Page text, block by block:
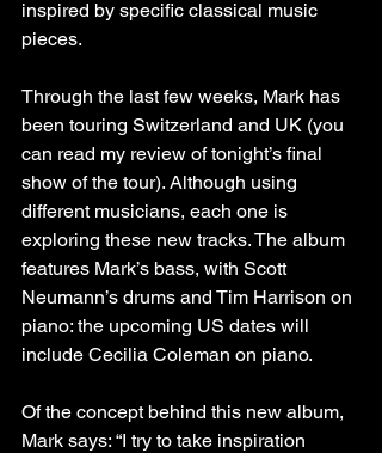
inspired by specific classical music
pieces.
Through the last few weeks, Mark has
been touring Switzerland and UK (you
can read my review of tonight’s final
show of the tour). Although using
different musicians, each one is
exploring these new tracks. The album
features Mark’s bass, with Scott
Neumann’s drums and Tim Harrison on
piano: the upcoming US dates will
include Cecilia Coleman on piano.
Of the concept behind this new album,
Mark says: “I try to take inspiration